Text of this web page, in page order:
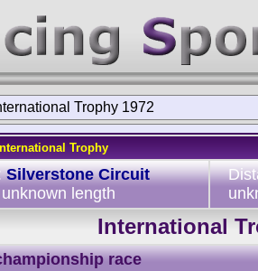
Trophy 1972
Trophy
Silverstone Circuit
length
International
race